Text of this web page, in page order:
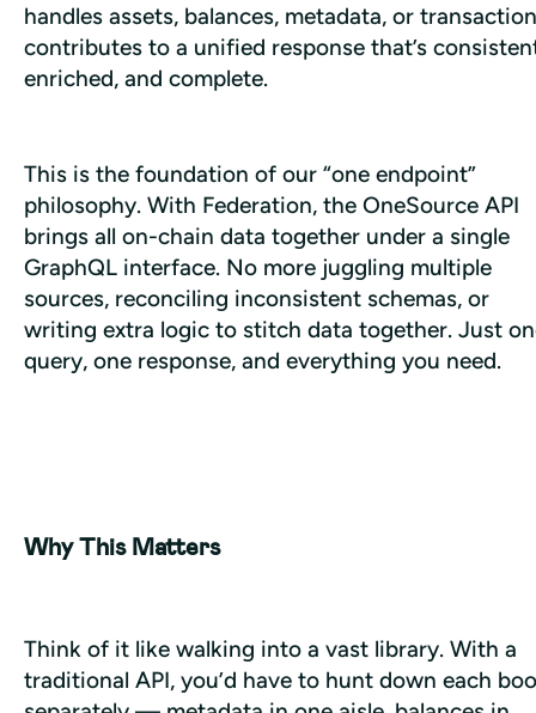
handles assets, balances, metadata, or
contributes to a unified response that’s
enriched, and complete.
This is the foundation of our “one endpoint”
philosophy. With Federation, the OneSource API
brings all on-chain data together under a single
GraphQL interface. No more juggling multiple
sources, reconciling inconsistent schemas, or
writing extra logic to stitch data together. Just
query, one response, and everything you need.
Why This Matters
Think of it like walking into a vast library. With a
traditional API, you’d have to hunt down each